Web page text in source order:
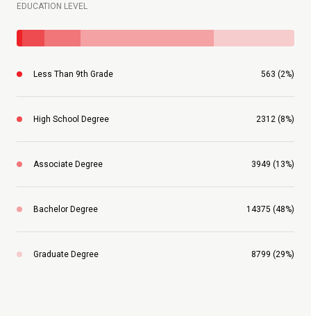
EDUCATION LEVEL
Less Than 9th Grade 563 (2%)
High School Degree 2312 (8%)
Associate Degree 3949 (13%)
Bachelor Degree 14375 (48%)
Graduate Degree 8799 (29%)